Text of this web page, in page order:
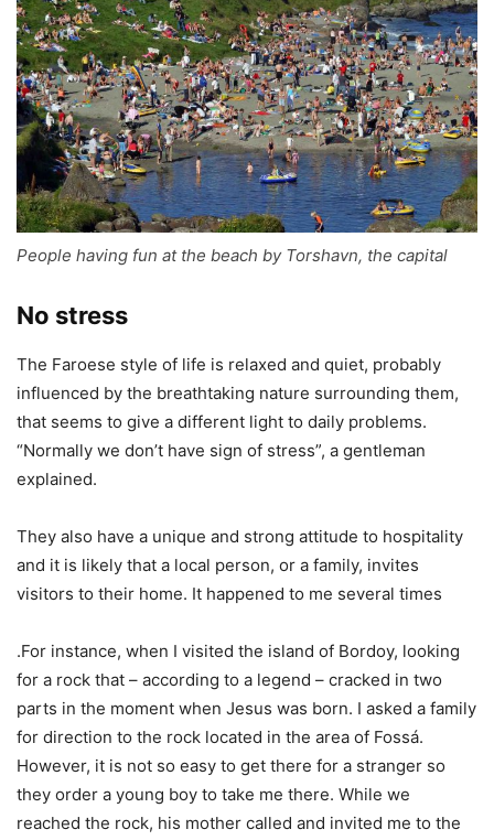
People having fun at the beach by Torshavn, the capital
No stress
The Faroese style of life is relaxed and quiet, probably
influenced by the breathtaking nature surrounding them,
that seems to give a different light to daily problems.
“Normally we don’t have sign of stress”, a gentleman
explained.
They also have a unique and strong attitude to hospitality
and it is likely that a local person, or a family, invites
visitors to their home. It happened to me several times
.For instance, when I visited the island of Bordoy, looking
for a rock that – according to a legend – cracked in two
parts in the moment when Jesus was born. I asked a family
for direction to the rock located in the area of Fossá.
However, it is not so easy to get there for a stranger so
they order a young boy to take me there. While we
reached the rock, his mother called and invited me to the